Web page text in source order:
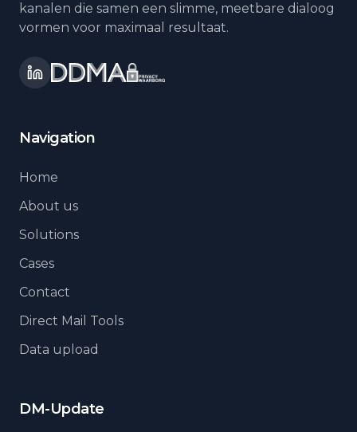
kanalen die samen een slimme, meetbare dialoog
vormen voor maximaal resultaat.
Navigation
Home
About us
Solutions
Cases
Contact
Direct Mail Tools
Data upload
DM-Update